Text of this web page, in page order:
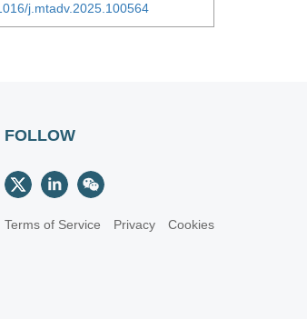
j.mtadv.2025.100564
FOLLOW
Terms of Service Privacy Cookies